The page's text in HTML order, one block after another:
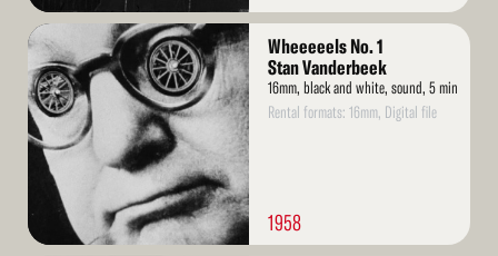
Read
More
Wheeeeels No. 1
Stan Vanderbeek
16mm, black and white, sound, 5 min
Rental formats: 16mm, Digital file
1958